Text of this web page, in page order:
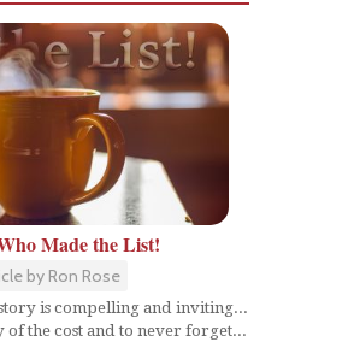
Made the List!
by Ron Rose
is compelling and inviting...
the cost and to never forget...